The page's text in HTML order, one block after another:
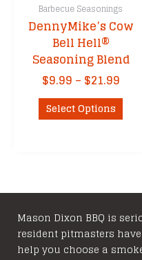
Barbecue Seasonings
DennyMike’s Cow
Bell Hell®
Seasoning Blend
$9.99 – $21.99Price
Select Options This
be
Mason Dixon BBQ is
resident pitmasters
help you choose a